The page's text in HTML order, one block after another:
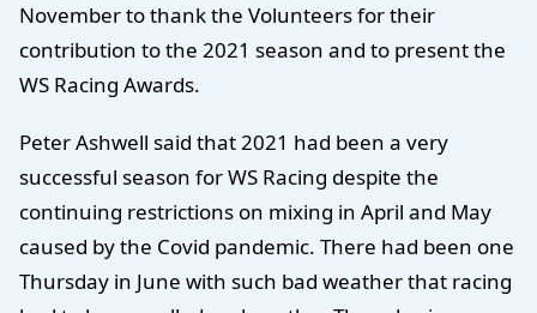
November to thank the Volunteers for their
contribution to the 2021 season and to present the
WS Racing Awards.
Peter Ashwell said that 2021 had been a very
successful season for WS Racing despite the
continuing restrictions on mixing in April and May
caused by the Covid pandemic. There had been one
Thursday in June with such bad weather that racing